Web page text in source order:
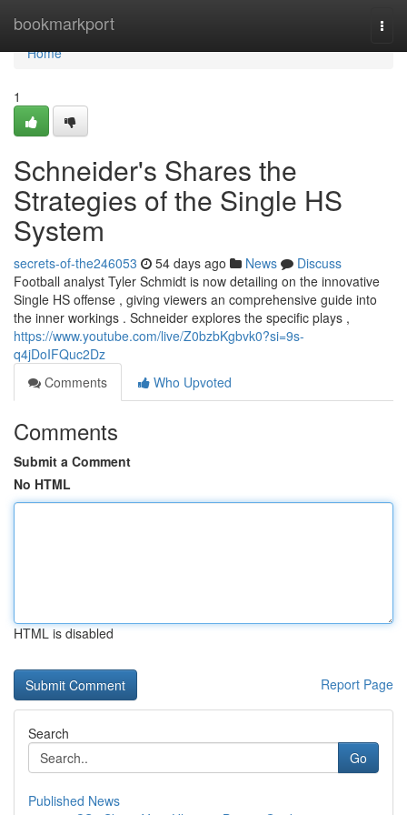
bookmarkport
Home
Home
1
Schneider's Shares the
Strategies of the Single HS
System
secrets-of-the246053 54 days ago News
Discuss
Football analyst Tyler Schmidt is now detailing on the innovative
Single HS offense , giving viewers an comprehensive guide into
the inner workings . Schneider explores the specific plays ,
https://www.youtube.com/live/Z0bzbKgbvk0?si=9s-
q4jDoIFQuc2Dz
Comments
Who Upvoted
Comments
Submit a Comment
No HTML
HTML is disabled
Report Page
Search
Go
Published News